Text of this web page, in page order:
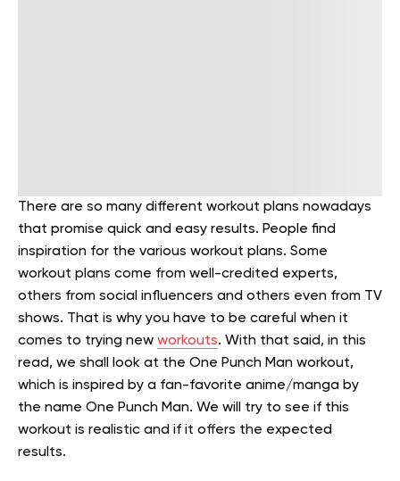
There are so many different workout plans nowadays
that promise quick and easy results. People find
inspiration for the various workout plans. Some
workout plans come from well-credited experts,
others from social influencers and others even from TV
shows. That is why you have to be careful when it
comes to trying new workouts. With that said, in this
read, we shall look at the One Punch Man workout,
which is inspired by a fan-favorite anime/manga by
the name One Punch Man. We will try to see if this
workout is realistic and if it offers the expected
results.